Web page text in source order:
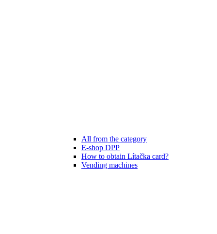
All from the category
E-shop DPP
How to obtain Lítačka card?
Vending machines